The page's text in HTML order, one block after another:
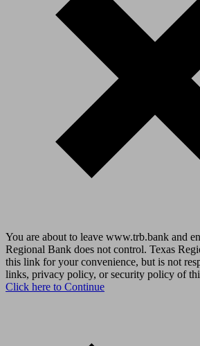
You are about to leave www.trb.bank and
Regional Bank does not control. Texas
this link for your convenience, but is not
links, privacy policy, or security policy of
Click here to Continue